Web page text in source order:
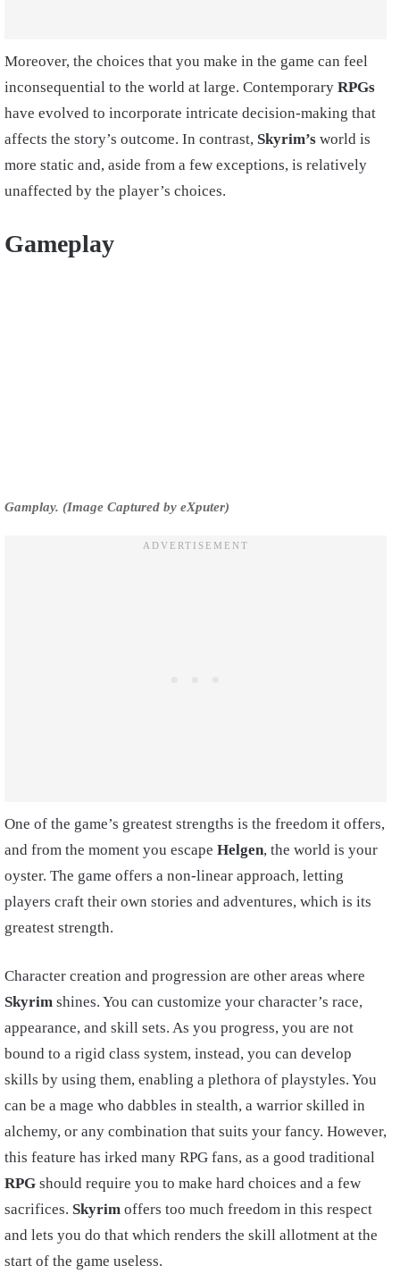
Moreover, the choices that you make in the game can feel
inconsequential to the world at large. Contemporary RPGs
have evolved to incorporate intricate decision-making that
affects the story’s outcome. In contrast, Skyrim’s world is
more static and, aside from a few exceptions, is relatively
unaffected by the player’s choices.
Gameplay
Gamplay. (Image Captured by eXputer)
One of the game’s greatest strengths is the freedom it offers,
and from the moment you escape Helgen, the world is your
oyster. The game offers a non-linear approach, letting
players craft their own stories and adventures, which is its
greatest strength.
Character creation and progression are other areas where
Skyrim shines. You can customize your character’s race,
appearance, and skill sets. As you progress, you are not
bound to a rigid class system, instead, you can develop
skills by using them, enabling a plethora of playstyles. You
can be a mage who dabbles in stealth, a warrior skilled in
alchemy, or any combination that suits your fancy. However,
this feature has irked many RPG fans, as a good traditional
RPG should require you to make hard choices and a few
sacrifices. Skyrim offers too much freedom in this respect
and lets you do that which renders the skill allotment at the
start of the game useless.